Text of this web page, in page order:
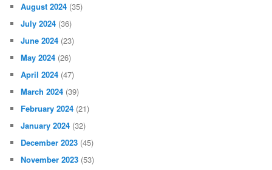
August 2024 (35)
July 2024 (36)
June 2024 (23)
May 2024 (26)
April 2024 (47)
March 2024 (39)
February 2024 (21)
January 2024 (32)
December 2023 (45)
November 2023 (53)